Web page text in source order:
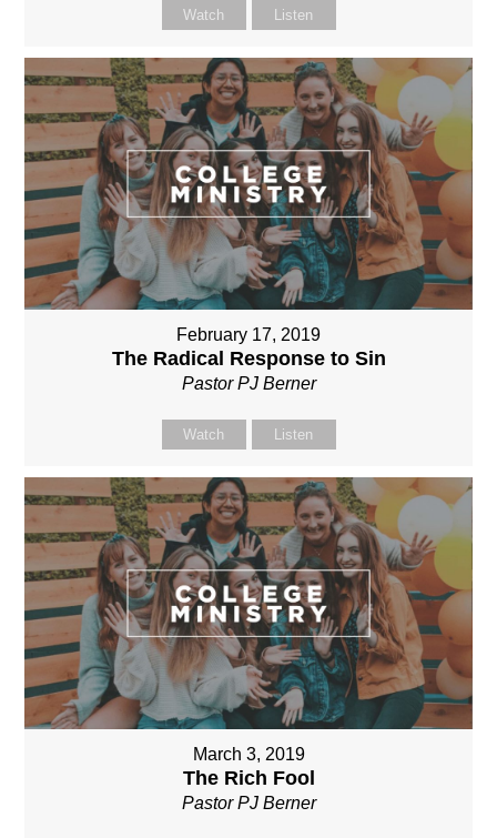
Watch Listen
February 17, 2019
The Radical Response to Sin
Pastor PJ Berner
Watch Listen
March 3, 2019
The Rich Fool
Pastor PJ Berner